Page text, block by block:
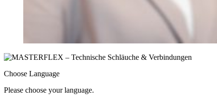
Choose Language
Please choose your language.